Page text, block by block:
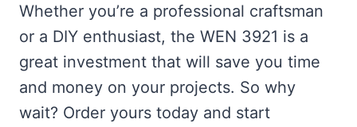
Whether you’re a professional craftsman
or a DIY enthusiast, the WEN 3921 is a
great investment that will save you time
and money on your projects. So why
wait? Order yours today and start